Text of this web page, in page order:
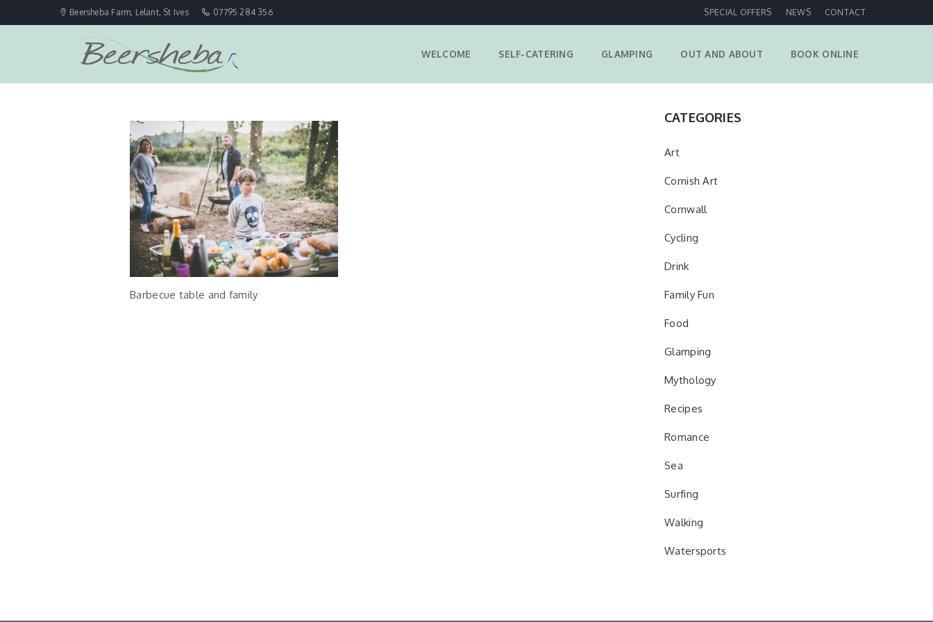
Beersheba Farm, Lelant, St Ives 07795 284 356 SPECIAL OFFERS NEWS CONTACT
WELCOME SELF-CATERING GLAMPING OUT AND ABOUT BOOK ONLINE
Barbecue table and family
CATEGORIES
Art
Cornish Art
Cornwall
Cycling
Drink
Family Fun
Food
Glamping
Mythology
Recipes
Romance
Sea
Surfing
Walking
Watersports